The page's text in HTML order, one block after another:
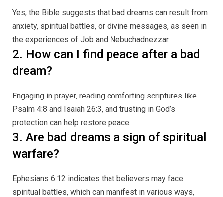
Yes, the Bible suggests that bad dreams can result from
anxiety, spiritual battles, or divine messages, as seen in
the experiences of Job and Nebuchadnezzar.
2. How can I find peace after a bad
dream?
Engaging in prayer, reading comforting scriptures like
Psalm 4:8 and Isaiah 26:3, and trusting in God’s
protection can help restore peace.
3. Are bad dreams a sign of spiritual
warfare?
Ephesians 6:12 indicates that believers may face
spiritual battles, which can manifest in various ways,